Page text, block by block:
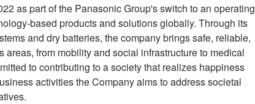
as part of the Panasonic Group's switch to an operating
based products and solutions globally. Through its
and dry batteries, the company brings safe, reliable,
from mobility and social infrastructure to medical
to contributing to a society that realizes happiness
activities the Company aims to address societal